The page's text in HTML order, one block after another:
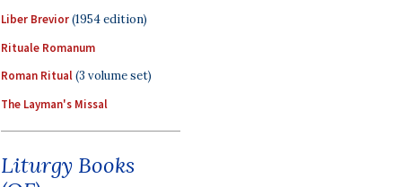
Liber Brevior(1954 edition)
Rituale Romanum
Roman Ritual(3 volume set)
The Layman's Missal
Liturgy Books